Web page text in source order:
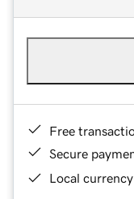
Free
Secure
Local